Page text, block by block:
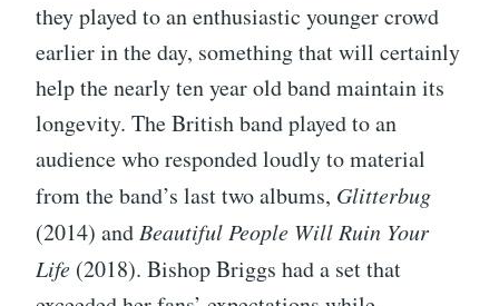
they played to an enthusiastic younger crowd
earlier in the day, something that will certainly
help the nearly ten year old band maintain its
longevity. The British band played to an
audience who responded loudly to material
from the band’s last two albums, Glitterbug
(2014) andBeautiful People Will Ruin Your
Life (2018). Bishop Briggs had a set that